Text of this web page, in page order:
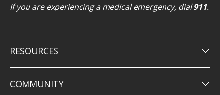
If you are experiencing a medical emergency, dial911.
RESOURCES keyboard_arrow_down
COMMUNITY keyboard_arrow_down